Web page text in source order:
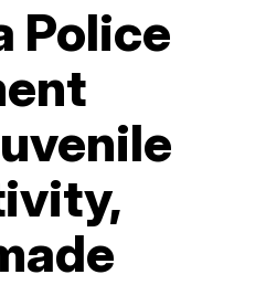
Police